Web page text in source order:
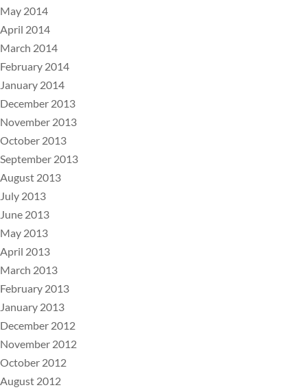
May 2014
April 2014
March 2014
February 2014
January 2014
December 2013
November 2013
October 2013
September 2013
August 2013
July 2013
June 2013
May 2013
April 2013
March 2013
February 2013
January 2013
December 2012
November 2012
October 2012
August 2012